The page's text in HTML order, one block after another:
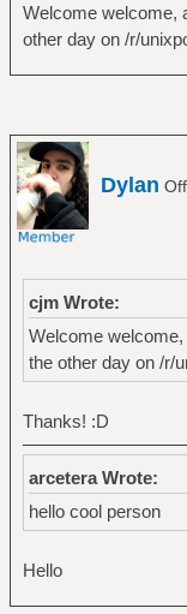
Welcome welcome,
other day on /r/
Dylan
cjm Wrote:
Welcome
the other day on /r/
Thanks! :D
arcetera Wrote:
hello cool person
Hello